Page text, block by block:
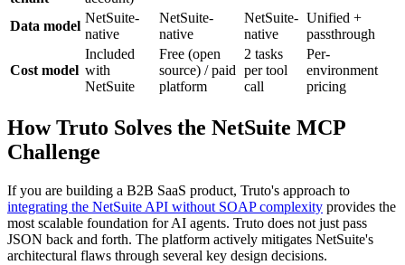
Data model
NetSuite-
native
NetSuite-
native
NetSuite-
native
Unified +
passthrough
Cost model
Included
with
NetSuite
Free (open
source) / paid
platform
2 tasks
per tool
call
Per-
environment
pricing
How Truto Solves the NetSuite MCP
Challenge
If you are building a B2B SaaS product, Truto's approach to
integrating the NetSuite API without SOAP complexity provides the
most scalable foundation for AI agents. Truto does not just pass
JSON back and forth. The platform actively mitigates NetSuite's
architectural flaws through several key design decisions.